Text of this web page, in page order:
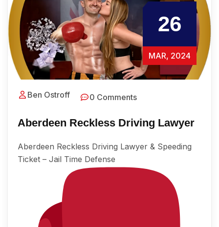
26
MAR, 2024
Ben Ostroff 0 Comments
Aberdeen Reckless Driving Lawyer
Aberdeen Reckless Driving Lawyer & Speeding
Ticket – Jail Time Defense